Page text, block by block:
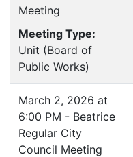
Meeting
Meeting Type:
Unit (Board of
Public Works)
March 2, 2026 at
6:00 PM - Beatrice
Regular City
Council Meeting